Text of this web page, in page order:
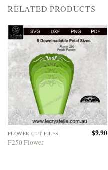
RELATED PRODUCTS
FLOWER CUT FILES
F250 Flower
$9.90